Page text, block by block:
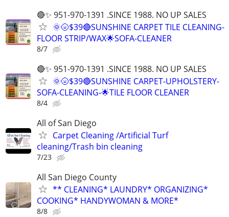
🔴✨ 951-970-1391 .SINCE 1988. NO UP SALES
🌞🌝$39🔴SUNSHINE CARPET TILE CLEANING-
FLOOR STRIP/WAX🌟SOFA-CLEANER
8/7
🔴✨ 951-970-1391 .SINCE 1988. NO UP SALES
🌞🌝$39🔴SUNSHINE CARPET-UPHOLSTERY-
SOFA-CLEANING-🌟TILE FLOOR CLEANER
8/4
All of San Diego
Carpet Cleaning /Artificial Turf
cleaning/Trash bin cleaning
7/23
All San Diego County
** CLEANING* LAUNDRY* ORGANIZING*
COOKING* HANDYWOMAN & MORE*
8/8